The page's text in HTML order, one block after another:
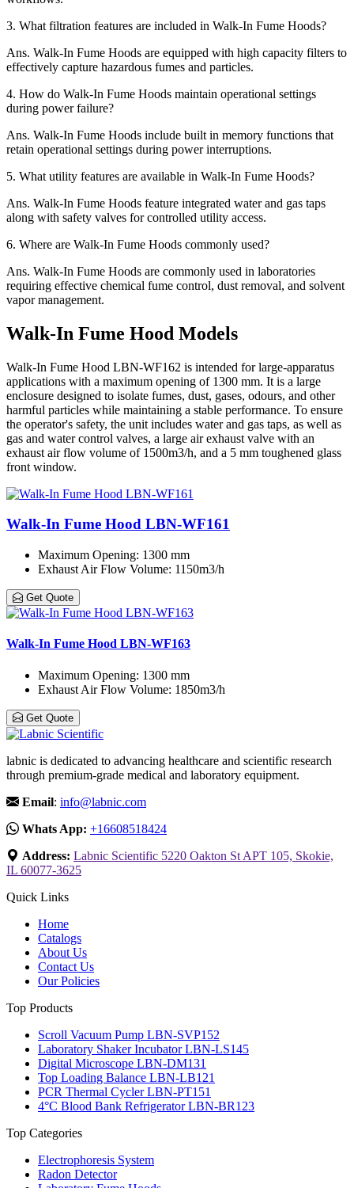
3. What filtration features are included in Walk-In Fume Hoods?
Ans. Walk-In Fume Hoods are equipped with high capacity filters to
effectively capture hazardous fumes and particles.
4. How do Walk-In Fume Hoods maintain operational settings
during power failure?
Ans. Walk-In Fume Hoods include built in memory functions that
retain operational settings during power interruptions.
5. What utility features are available in Walk-In Fume Hoods?
Ans. Walk-In Fume Hoods feature integrated water and gas taps
along with safety valves for controlled utility access.
6. Where are Walk-In Fume Hoods commonly used?
Ans. Walk-In Fume Hoods are commonly used in laboratories
requiring effective chemical fume control, dust removal, and solvent
vapor management.
Walk-In Fume Hood Models
Walk-In Fume Hood LBN-WF162 is intended for large-apparatus
applications with a maximum opening of 1300 mm. It is a large
enclosure designed to isolate fumes, dust, gases, odours, and other
harmful particles while maintaining a stable performance. To ensure
the operator's safety, the unit includes water and gas taps, as well as
gas and water control valves, a large air exhaust valve with an
exhaust air flow volume of 1500m3/h, and a 5 mm toughened glass
front window.
Walk-In Fume Hood LBN-WF161
Maximum Opening: 1300 mm
Exhaust Air Flow Volume: 1150m3/h
Get Quote
Walk-In Fume Hood LBN-WF163
Maximum Opening: 1300 mm
Exhaust Air Flow Volume: 1850m3/h
Get Quote
labnic is dedicated to advancing healthcare and scientific research
through premium-grade medical and laboratory equipment.
Email: info@labnic.com
Whats App: +16608518424
Address: Labnic Scientific 5220 Oakton St APT 105, Skokie,
IL 60077-3625
Quick Links
Home
Catalogs
About Us
Contact Us
Our Policies
Top Products
Scroll Vacuum Pump LBN-SVP152
Laboratory Shaker Incubator LBN-LS145
Digital Microscope LBN-DM131
Top Loading Balance LBN-LB121
PCR Thermal Cycler LBN-PT151
4°C Blood Bank Refrigerator LBN-BR123
Top Categories
Electrophoresis System
Radon Detector